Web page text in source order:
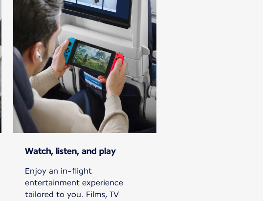
Watch, listen, and play
Enjoy an in-flight
entertainment experience
tailored to you. Films, TV